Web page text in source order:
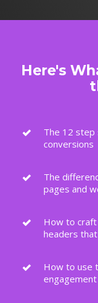
Here's
The 12 step
conversions
The
pages and
How to craft
headers
How to use
engagement